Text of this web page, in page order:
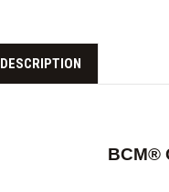
DESCRIPTION
BCM®